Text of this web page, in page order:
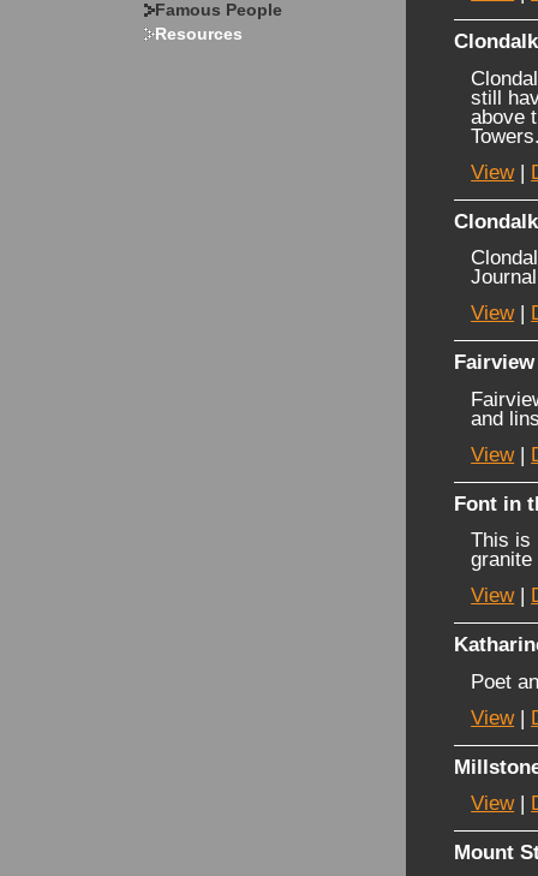
Famous People
Resources
still
above
View|
View|
and
View|
Font in
This is
View|
Poet
View|
View|
Mount